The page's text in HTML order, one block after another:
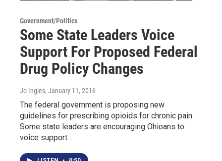
Government/Politics
Some State Leaders Voice
Support For Proposed Federal
Drug Policy Changes
Jo Ingles, January 11, 2016
The federal government is proposing new
guidelines for prescribing opioids for chronic pain.
Some state leaders are encouraging Ohioans to
voice support…